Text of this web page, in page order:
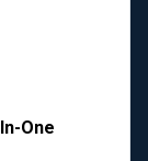
One